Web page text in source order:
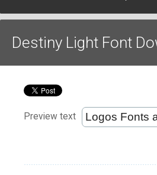
Destiny Light Font
Preview text